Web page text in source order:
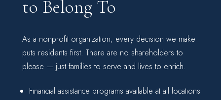
to Belong To
As a nonprofit organization, every decision we make
puts residents first. There are no shareholders to
please — just families to serve and lives to enrich.
Financial assistance programs available at all locations